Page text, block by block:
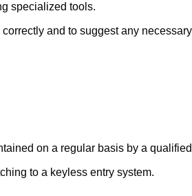
specialized tools.
and to suggest any necessary
on a regular basis by a
to a keyless entry system.